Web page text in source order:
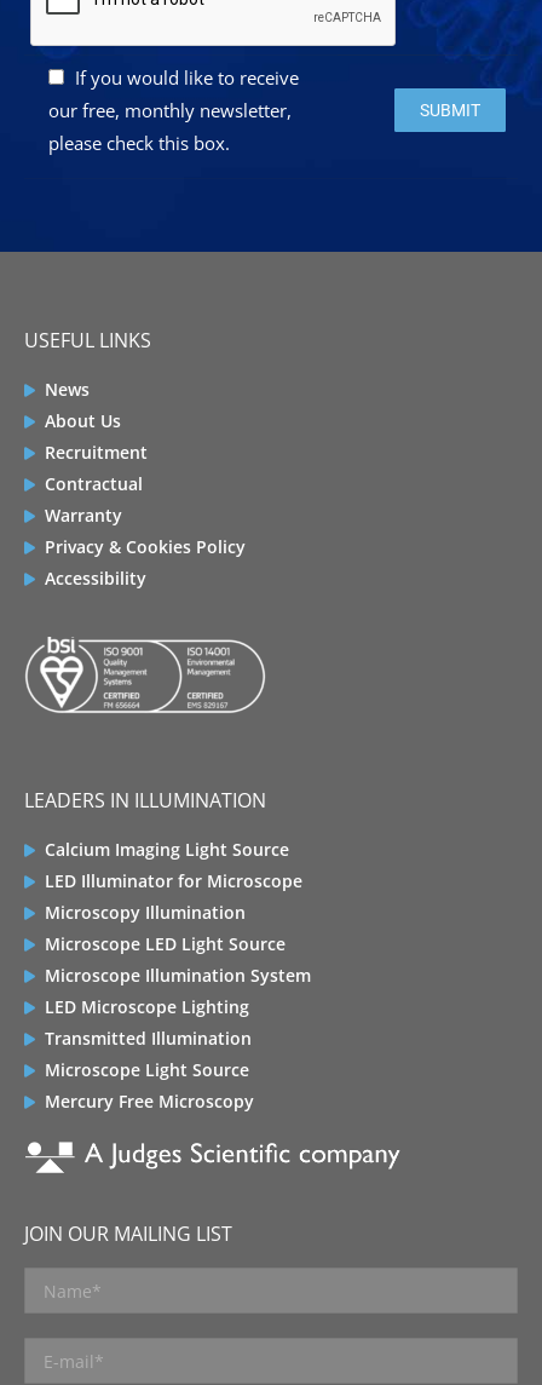
If you would like to receive
our free, monthly newsletter,
please check this box.
Please leave
USEFUL LINKS
News
About Us
Recruitment
Contractual
Warranty
Privacy & Cookies Policy
Accessibility
LEADERS IN ILLUMINATION
Calcium Imaging Light Source
LED Illuminator for Microscope
Microscopy Illumination
Microscope LED Light Source
Microscope Illumination System
LED Microscope Lighting
Transmitted Illumination
Microscope Light Source
Mercury Free Microscopy
JOIN OUR MAILING LIST